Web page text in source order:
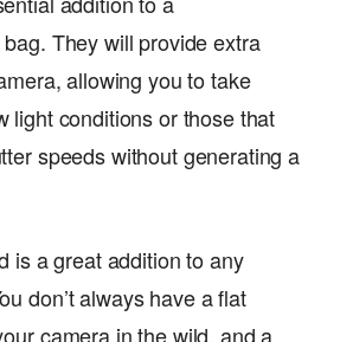
bag. They will provide extra
allowing you to take
light conditions or those that
speeds without generating a
is a great addition to any
don’t always have a flat
camera in the wild, and a